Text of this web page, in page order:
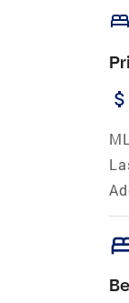
bed
attach_money